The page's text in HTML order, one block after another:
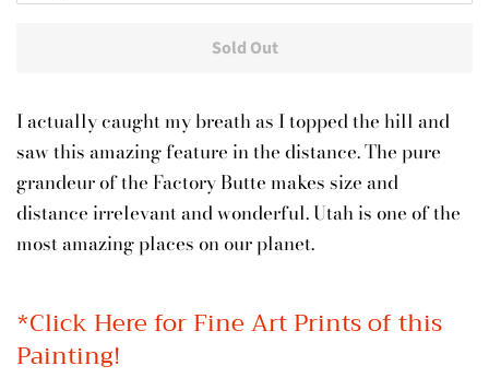
Sold Out
I actually caught my breath as I topped the hill and
saw this amazing feature in the distance. The pure
grandeur of the Factory Butte makes size and
distance irrelevant and wonderful. Utah is one of the
most amazing places on our planet.
*Click Here for Fine Art Prints of this
Painting!